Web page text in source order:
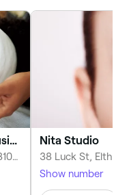
JuliAn Nails And Lashes Exclusive Salon
101 Manningham Rd, Bulleen VIC 3105, Australia
Nita Studio
Show number